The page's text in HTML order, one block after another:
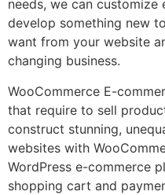
needs, we can customize
develop something new
want from your website
changing business.
WooCommerce E-
that require to sell
construct stunning,
websites with
WordPress e-commerce
shopping cart and